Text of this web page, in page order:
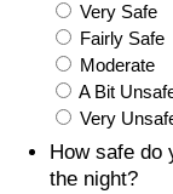
Very Safe
Fairly Safe
Moderate
A Bit
Very
How safe do
the night?
Taxi Fare
Gas Prices
Methodology
Health Care
Health Care
Pollution